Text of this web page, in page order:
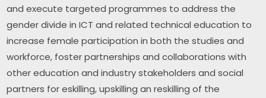
and execute targeted programmes to address the
gender divide in ICT and related technical education to
increase female participation in both the studies and
workforce, foster partnerships and collaborations with
other education and industry stakeholders and social
partners for eskilling, upskilling an reskilling of the